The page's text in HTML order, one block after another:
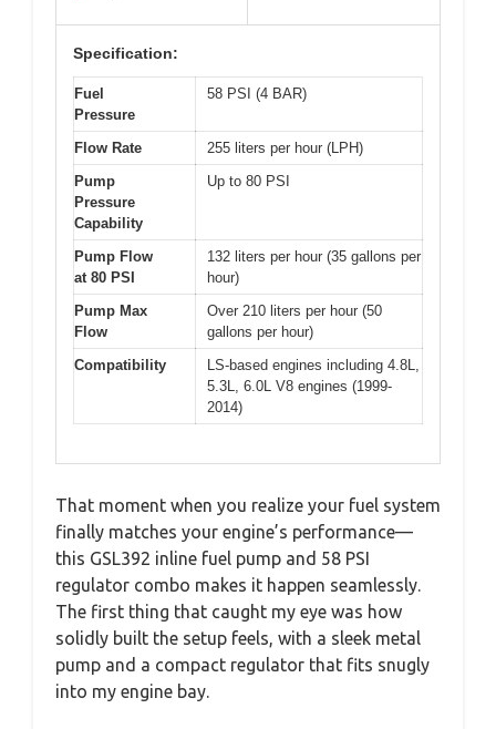
Specification:
Fuel
Pressure
58 PSI (4 BAR)
Flow Rate
255 liters per hour (LPH)
Pump
Pressure
Capability
Up to 80 PSI
Pump Flow
at 80 PSI
132 liters per hour (35 gallons per
hour)
Pump Max
Flow
Over 210 liters per hour (50
gallons per hour)
Compatibility
LS-based engines including 4.8L,
5.3L, 6.0L V8 engines (1999-
2014)
That moment when you realize your fuel system
finally matches your engine’s performance—
this GSL392 inline fuel pump and 58 PSI
regulator combo makes it happen seamlessly.
The first thing that caught my eye was how
solidly built the setup feels, with a sleek metal
pump and a compact regulator that fits snugly
into my engine bay.